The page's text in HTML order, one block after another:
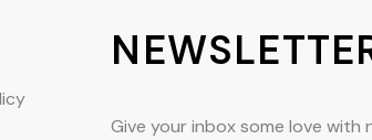
Give your inbox some love with